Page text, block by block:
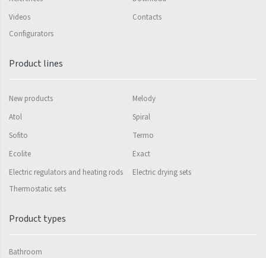
Silla Radius Inox
Solar
Space
Thea
Tongia
Variant
Variant Horizontal
Variant Mirror
Videos
Contacts
Configurators
Product lines
New products
Melody
Atol
Spiral
Sofito
Termo
Ecolite
Exact
Electric regulators and heating rods
Electric drying sets
Thermostatic sets
Product types
Bathroom